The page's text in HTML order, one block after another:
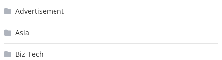
Advertisement
Asia
Biz-Tech